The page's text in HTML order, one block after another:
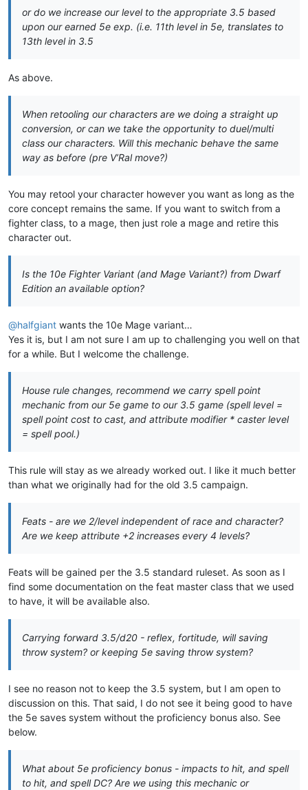
or do we increase our level to the appropriate 3.5 based
upon our earned 5e exp. (i.e. 11th level in 5e, translates to
13th level in 3.5
As above.
When retooling our characters are we doing a straight up
conversion, or can we take the opportunity to duel/multi
class our characters. Will this mechanic behave the same
way as before (pre V’Ral move?)
You may retool your character however you want as long as the
core concept remains the same. If you want to switch from a
fighter class, to a mage, then just role a mage and retire this
character out.
Is the 10e Fighter Variant (and Mage Variant?) from Dwarf
Edition an available option?
@halfgiant wants the 10e Mage variant…
Yes it is, but I am not sure I am up to challenging you well on that
for a while. But I welcome the challenge.
House rule changes, recommend we carry spell point
mechanic from our 5e game to our 3.5 game (spell level =
spell point cost to cast, and attribute modifier * caster level
= spell pool.)
This rule will stay as we already worked out. I like it much better
than what we originally had for the old 3.5 campaign.
Feats - are we 2/level independent of race and character?
Are we keep attribute +2 increases every 4 levels?
Feats will be gained per the 3.5 standard ruleset. As soon as I
find some documentation on the feat master class that we used
to have, it will be available also.
Carrying forward 3.5/d20 - reflex, fortitude, will saving
throw system? or keeping 5e saving throw system?
I see no reason not to keep the 3.5 system, but I am open to
discussion on this. That said, I do not see it being good to have
the 5e saves system without the proficiency bonus also. See
below.
What about 5e proficiency bonus - impacts to hit, and spell
to hit, and spell DC? Are we using this mechanic or